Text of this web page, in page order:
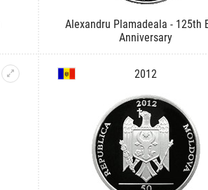
Alexandru Plamadeala - 125th
Anniversary
2012